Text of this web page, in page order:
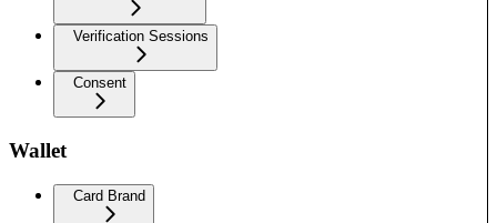
Verification Sessions
Consent
Wallet
Card Brand